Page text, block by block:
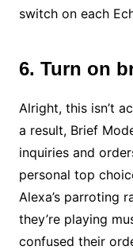
switch on each
6. Turn on
Alright, this isn’t
a result, Brief
inquiries and
personal top
Alexa’s parroting
they’re playing
confused their